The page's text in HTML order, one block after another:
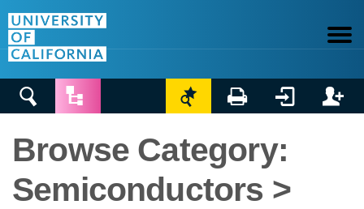
     
Browse Category:
Semiconductors >